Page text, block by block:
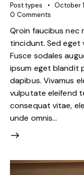
Post types October
0 Comments
Qroin faucibus nec
tincidunt. Sed eget
Fusce sodales
ipsum eget blandit
dapibus. Vivamus
vulputate eleifend
consequat vitae,
unde omnis…